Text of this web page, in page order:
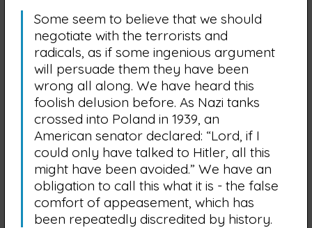
Some seem to believe that we should
negotiate with the terrorists and
radicals, as if some ingenious argument
will persuade them they have been
wrong all along. We have heard this
foolish delusion before. As Nazi tanks
crossed into Poland in 1939, an
American senator declared: “Lord, if I
could only have talked to Hitler, all this
might have been avoided.” We have an
obligation to call this what it is - the false
comfort of appeasement, which has
been repeatedly discredited by history.